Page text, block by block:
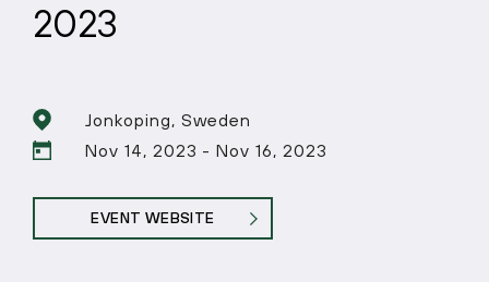
2023
Jonkoping, Sweden
Nov 14, 2023 - Nov 16, 2023
EVENT WEBSITE